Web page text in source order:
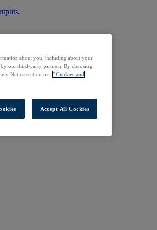
about you, including about your
our third-party partners. By choosing
Notice section on
"Cookies and
Accept All Cookies